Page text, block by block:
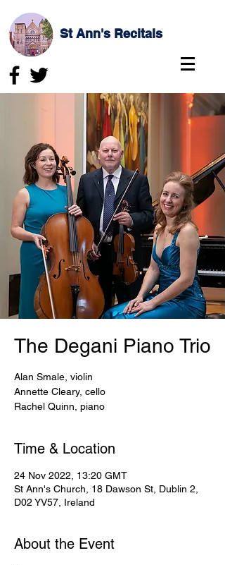
St Ann's Recitals
The Degani Piano Trio
Alan Smale, violin
Annette Cleary, cello
Rachel Quinn, piano
Time & Location
24 Nov 2022, 13:20 GMT
St Ann's Church, 18 Dawson St, Dublin 2,
D02 YV57, Ireland
About the Event